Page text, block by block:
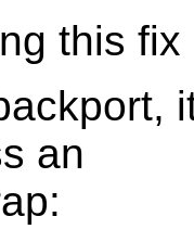
this fix
an